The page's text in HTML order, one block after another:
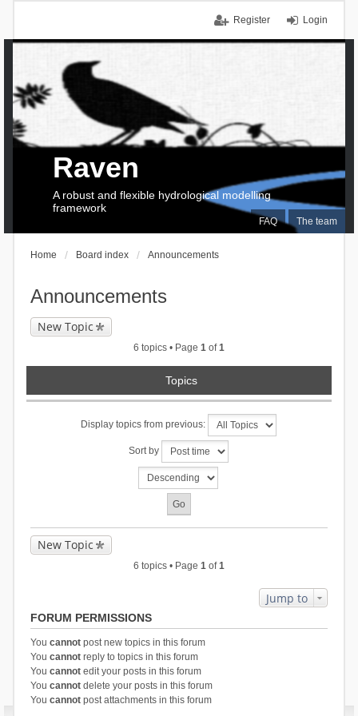
Login
Register
FAQ The team
Raven
A robust and flexible hydrological modelling
framework
Home Board index Announcements
Announcements
New Topic
6 topics • Page 1 of1
Topics
Display topics from previous:
Sort by
New Topic
6 topics • Page 1 of1
Jump to
FORUM PERMISSIONS
You cannotpost new topics in this forum
You cannotreply to topics in this forum
You cannotedit your posts in this forum
You cannotdelete your posts in this forum
You cannotpost attachments in this forum